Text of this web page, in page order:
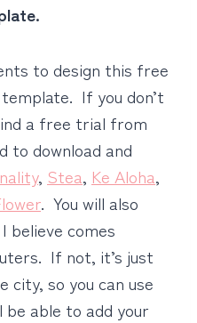
to design this free
If you don’t
a free trial from
to download and
, Stea, Ke Aloha,
. You will also
believe comes
If not, it’s just
so you can use
be able to add your